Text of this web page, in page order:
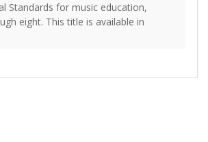
Standards for music education,
eight. This title is available in